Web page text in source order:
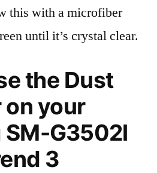
this with a microfiber
until it’s crystal clear.
the Dust
your
SM-G3502l
3